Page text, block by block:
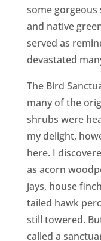
some
and native
served as
devastated
The Bird
many of the
shrubs were
my delight,
here. I
as acorn
jays, house
tailed hawk
still towered.
called a